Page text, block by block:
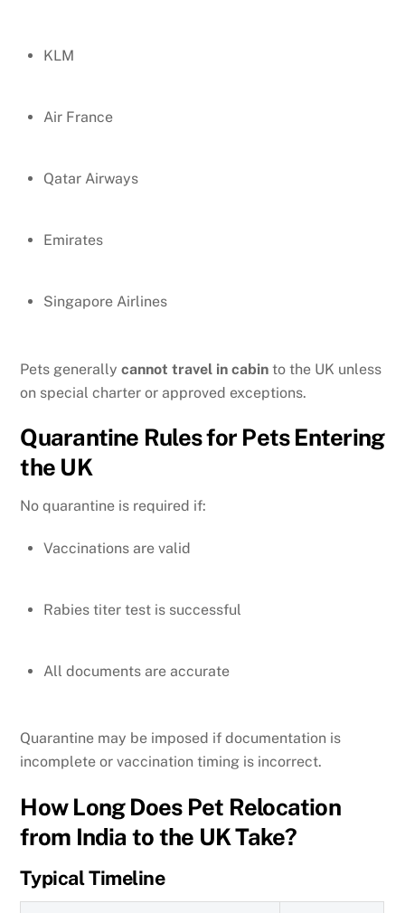
KLM
Air France
Qatar Airways
Emirates
Singapore Airlines
Pets generallycannot travel in cabin to the UK unless
on special charter or approved exceptions.
Quarantine Rules for Pets Entering
the UK
No quarantine is required if:
Vaccinations are valid
Rabies titer test is successful
All documents are accurate
Quarantine may be imposed if documentation is
incomplete or vaccination timing is incorrect.
How Long Does Pet Relocation
from India to the UK Take?
Typical Timeline